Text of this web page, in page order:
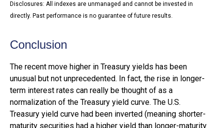
Disclosures: All indexes are unmanaged and cannot be invested in
directly. Past performance is no guarantee of future results.
Conclusion
The recent move higher in Treasury yields has been
unusual but not unprecedented. In fact, the rise in longer-
term interest rates can really be thought of as a
normalization of the Treasury yield curve. The U.S.
Treasury yield curve had been inverted (meaning shorter-
maturity securities had a higher yield than longer-maturity